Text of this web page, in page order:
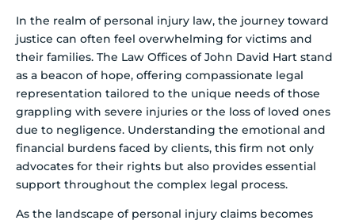
In the realm of personal injury law, the journey toward
justice can often feel overwhelming for victims and
their families. The Law Offices of John David Hart stand
as a beacon of hope, offering compassionate legal
representation tailored to the unique needs of those
grappling with severe injuries or the loss of loved ones
due to negligence. Understanding the emotional and
financial burdens faced by clients, this firm not only
advocates for their rights but also provides essential
support throughout the complex legal process.
As the landscape of personal injury claims becomes